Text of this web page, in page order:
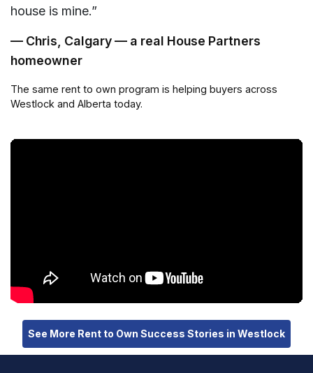
house is mine.”
— Chris, Calgary — a real House Partners
homeowner
The same rent to own program is helping buyers across
Westlock and Alberta today.
See More Rent to Own Success Stories in Westlock